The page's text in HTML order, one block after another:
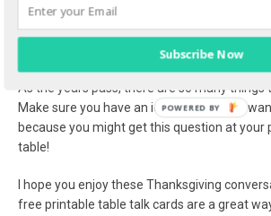
What are you thankful for this
As the years pass, there are so many things
Make sure you have an idea of what you
because you might get this question at your
table!
I hope you enjoy these Thanksgiving
free printable table talk cards are a great
Subscribe Now